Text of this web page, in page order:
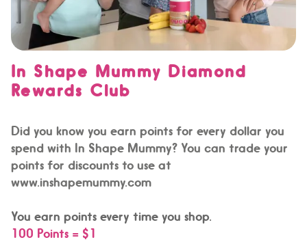
In Shape Mummy Diamond
Rewards Club
Did you know you earn points for every dollar you
spend with In Shape Mummy? You can trade your
points for discounts to use at
www.inshapemummy.com
You earn points every time you shop.
100 Points = $1